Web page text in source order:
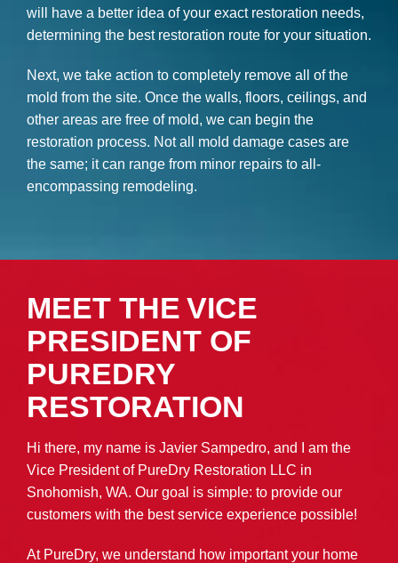
will have a better idea of your exact restoration needs,
determining the best restoration route for your situation.
Next, we take action to completely remove all of the
mold from the site. Once the walls, floors, ceilings, and
other areas are free of mold, we can begin the
restoration process. Not all mold damage cases are
the same; it can range from minor repairs to all-
encompassing remodeling.
MEET THE VICE
PRESIDENT OF
PUREDRY
RESTORATION
Hi there, my name is Javier Sampedro, and I am the
Vice President of PureDry Restoration LLC in
Snohomish, WA. Our goal is simple: to provide our
customers with the best service experience possible!
At PureDry, we understand how important your home